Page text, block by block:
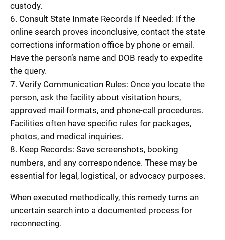
custody.
6. Consult State Inmate Records If Needed: If the
online search proves inconclusive, contact the state
corrections information office by phone or email.
Have the person’s name and DOB ready to expedite
the query.
7. Verify Communication Rules: Once you locate the
person, ask the facility about visitation hours,
approved mail formats, and phone-call procedures.
Facilities often have specific rules for packages,
photos, and medical inquiries.
8. Keep Records: Save screenshots, booking
numbers, and any correspondence. These may be
essential for legal, logistical, or advocacy purposes.
When executed methodically, this remedy turns an
uncertain search into a documented process for
reconnecting.